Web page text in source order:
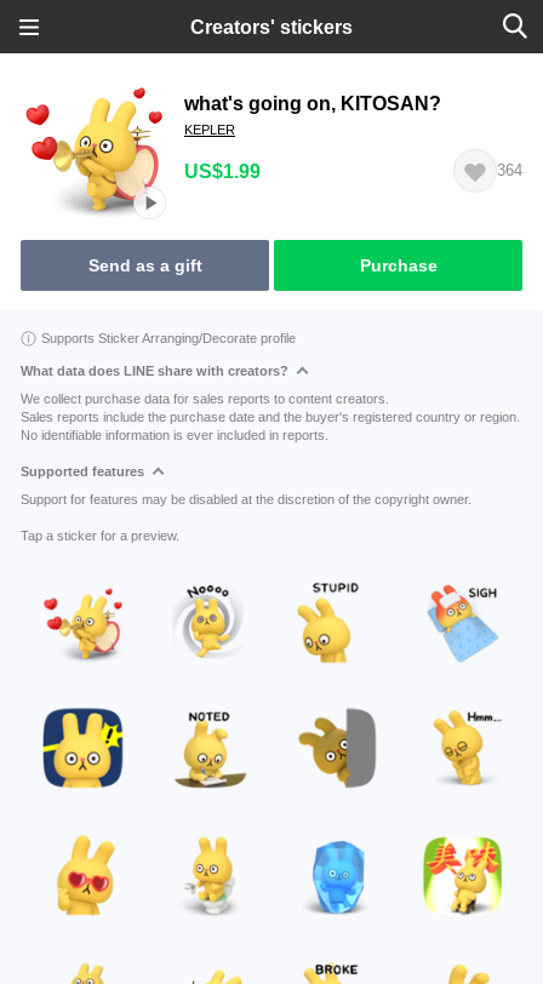
Creators' stickers
what's going on, KITOSAN?
KEPLER
US$1.99 364
Send as a gift Purchase
Supports Sticker Arranging/Decorate profile
What data does LINE share with creators?
We collect purchase data for sales reports to content creators.
Sales reports include the purchase date and the buyer's registered country or region.
No identifiable information is ever included in reports.
Supported features
Support for features may be disabled at the discretion of the copyright owner.
Tap a sticker for a preview.